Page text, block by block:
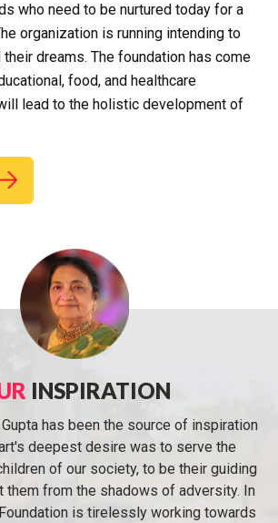
who need to be nurtured today for a
organization is running intending to
dreams. The foundation has come
food, and healthcare
lead to the holistic development of
INSPIRATION
has been the source of inspiration
deepest desire was to serve the
of our society, to be their guiding
them from the shadows of adversity. In
is tirelessly working towards